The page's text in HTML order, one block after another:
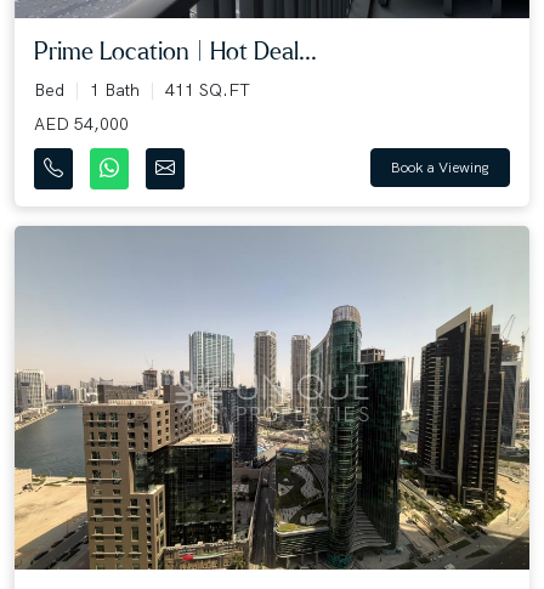
Prime Location | Hot Deal...
Bed 1 Bath
411 SQ.FT
AED 54,000
Book a Viewing